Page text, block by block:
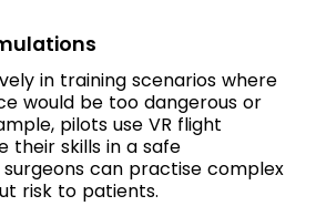
in training scenarios where
would be too dangerous or
pilots use VR flight
their skills in a safe
can practise complex
risk to patients.